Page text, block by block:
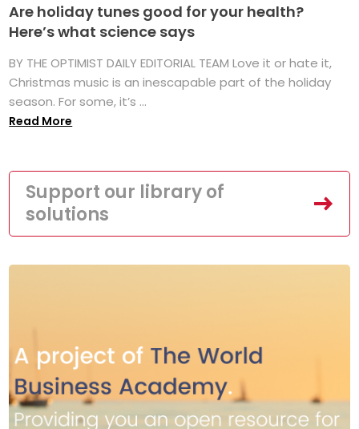
Are holiday tunes good for your health?
Here’s what science says
BY THE OPTIMIST DAILY EDITORIAL TEAM Love it or hate it,
Christmas music is an inescapable part of the holiday
season. For some, it’s ...
Read More
Support our library of
solutions